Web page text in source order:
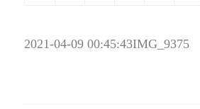
2021-04-09 00:45:43IMG_9375